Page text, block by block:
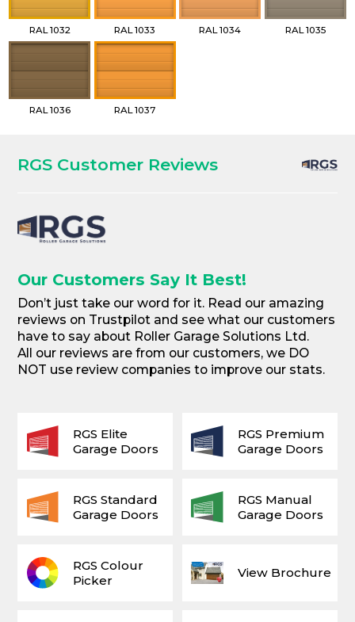
RAL 1032 RAL 1033 RAL 1034 RAL 1035
RAL 1036 RAL 1037
RGS Customer Reviews
Our Customers Say It Best!
Don’t just take our word for it. Read our amazing
reviews on Trustpilot and see what our customers
have to say about Roller Garage Solutions Ltd.
All our reviews are from our customers, we DO
NOT use review companies to improve our stats.
View Brochure
RGS Colour
Picker
RGS Elite
Garage Doors
RGS Premium
Garage Doors
RGS Standard
Garage Doors
RGS Manual
Garage Doors